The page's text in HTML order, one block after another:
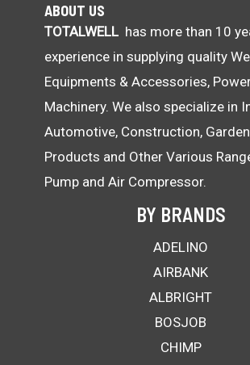
ABOUT US
TOTALWELL has more than 10
experience in supplying quality
Equipments & Accessories,
Machinery. We also specialize in
Automotive, Construction,
Products and Other Various
Pump and Air Compressor.
BY BRANDS
ADELINO
AIRBANK
ALBRIGHT
BOSJOB
CHIMP